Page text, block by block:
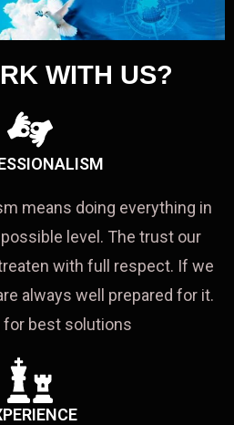
WITH US?
means doing everything in
level. The trust our
with full respect. If we
always well prepared for it.
for best solutions